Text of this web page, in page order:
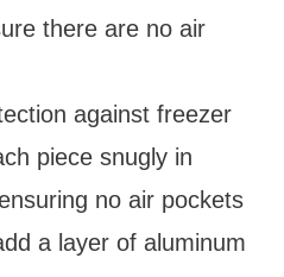
there are no air
against freezer
piece snugly in
no air pockets
a layer of aluminum